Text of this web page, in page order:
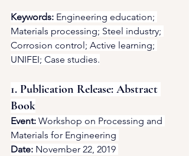
Keywords: Engineering education;
Materials processing; Steel industry;
Corrosion control; Active learning;
UNIFEI; Case studies.
1. Publication Release: Abstract
Book
Event: Workshop on Processing and
Materials for Engineering
Date: November 22, 2019